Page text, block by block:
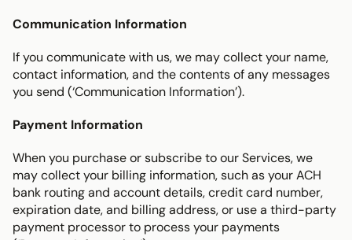
Communication Information
If you communicate with us, we may collect your name,
contact information, and the contents of any messages
you send (‘Communication Information’).
Payment Information
When you purchase or subscribe to our Services, we
may collect your billing information, such as your ACH
bank routing and account details, credit card number,
expiration date, and billing address, or use a third-party
payment processor to process your payments